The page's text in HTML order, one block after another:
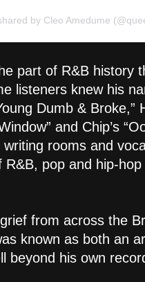
by Cleo Amedume
part of R&B history
listeners knew his
Dumb & Broke,”
and Chip’s
rooms and
R&B, pop and hip-
from across the
known as both an
beyond his own